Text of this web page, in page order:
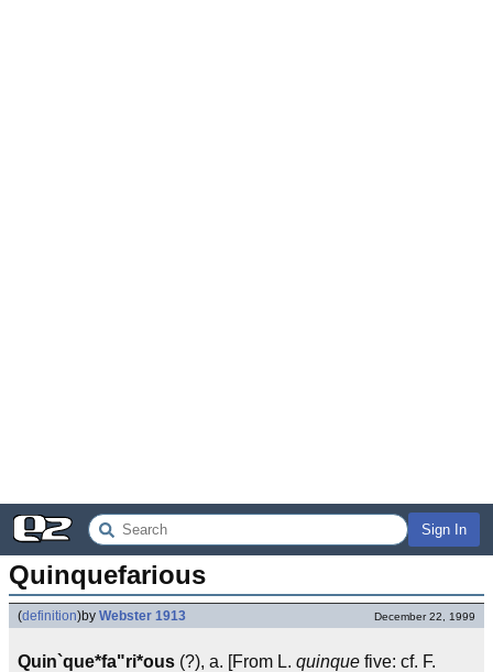
Sign In
Quinquefarious
(definition)by Webster 1913 December 22, 1999
Quin`que*fa"ri*ous (?), a. [From L. quinque five: cf. F.